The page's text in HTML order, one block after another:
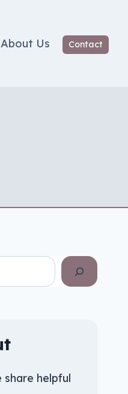
About Us Contact
share helpful